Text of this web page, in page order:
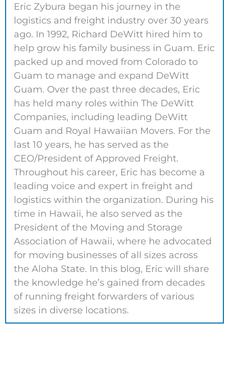
Eric Zybura began his journey in the
logistics and freight industry over 30 years
ago. In 1992, Richard DeWitt hired him to
help grow his family business in Guam. Eric
packed up and moved from Colorado to
Guam to manage and expand DeWitt
Guam. Over the past three decades, Eric
has held many roles within The DeWitt
Companies, including leading DeWitt
Guam and Royal Hawaiian Movers. For the
last 10 years, he has served as the
CEO/President of Approved Freight.
Throughout his career, Eric has become a
leading voice and expert in freight and
logistics within the organization. During his
time in Hawaii, he also served as the
President of the Moving and Storage
Association of Hawaii, where he advocated
for moving businesses of all sizes across
the Aloha State. In this blog, Eric will share
the knowledge he’s gained from decades
of running freight forwarders of various
sizes in diverse locations.